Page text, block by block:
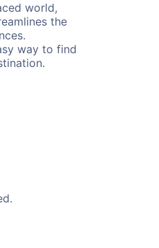
world,
the
way to find